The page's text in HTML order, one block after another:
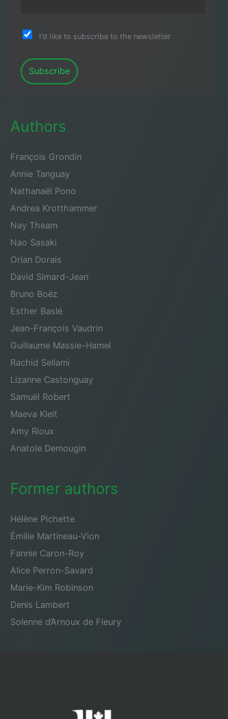
I'd like to subscribe to the newsletter
Subscribe
Authors
François Grondin
Annie Tanguay
Nathanaël Pono
Andrea Krotthammer
Nay Theam
Nao Sasaki
Orian Dorais
David Simard-Jean
Bruno Boëz
Esther Baslé
Jean-François Vaudrin
Guillaume Massie-Hamel
Rachid Sellami
Lizanne Castonguay
Samuël Robert
Maeva Kleit
Amy Rioux
Anatole Demougin
Former authors
Hélène Pichette
Émilie Martineau-Vion
Fannie Caron-Roy
Alice Perron-Savard
Marie-Kim Robinson
Denis Lambert
Solenne d’Arnoux de Fleury